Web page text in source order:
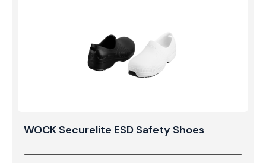
WOCK Securelite ESD Safety Shoes